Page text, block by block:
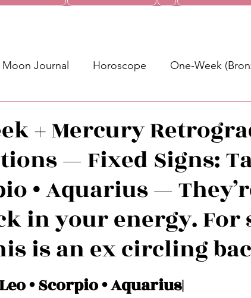
Moon Journal Horoscope One-Week
👁️ Newsletter Updates Self-Care
Planets Learning Daily Messages
+ Mercury
— Fixed Signs:
• Aquarius —
in your energy. For
is an ex circling
of 5 stars.
• Scorpio • Aquarius|